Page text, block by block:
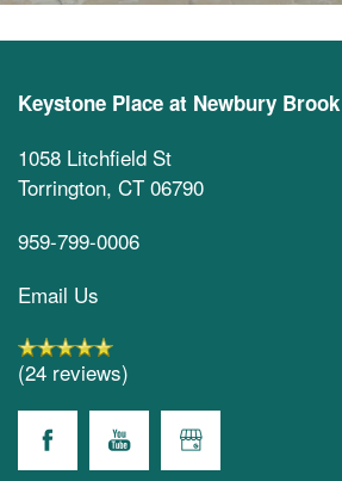
Keystone Place at Newbury Brook
1058 Litchfield St
Torrington, CT 06790
959-799-0006
Email Us
(24 reviews)